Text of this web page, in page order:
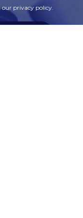
privacy policy.